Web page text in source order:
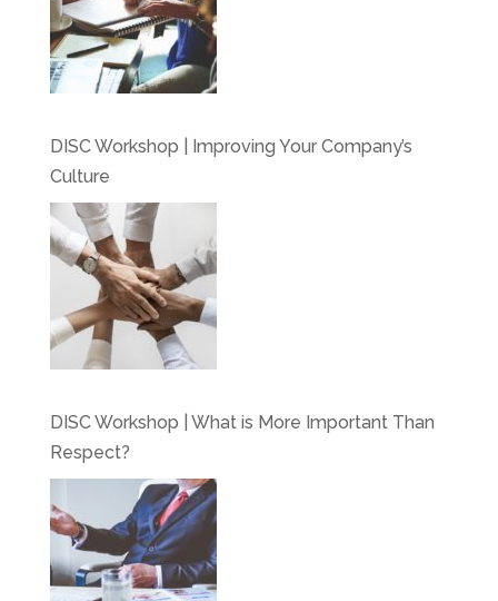
DISC Workshop | Improving Your Company’s
Culture
DISC Workshop | What is More Important Than
Respect?